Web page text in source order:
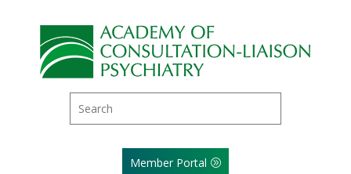
Member Portal